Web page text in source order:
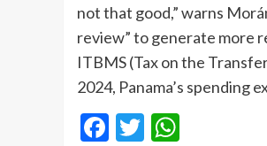
not that good,” warns
review” to generate more
ITBMS (Tax on the
2024, Panama’s spending
Facebook
Twitter